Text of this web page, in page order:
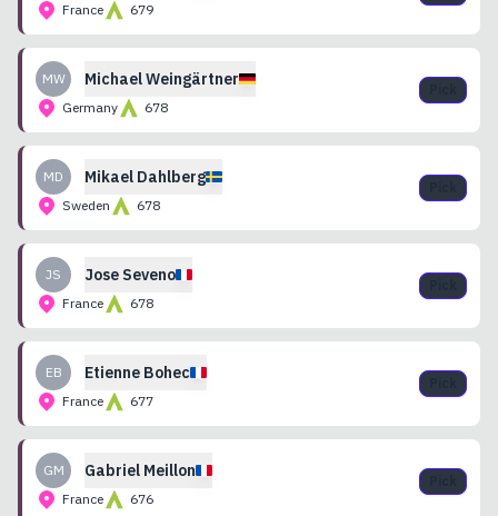
France 679
MW MichaelWeingärtner
Germany 678
MD Mikael Dahlberg
Sweden 678
JS Jose Seveno
France 678
EB Etienne Bohec
France 677
GM Gabriel Meillon
France 676